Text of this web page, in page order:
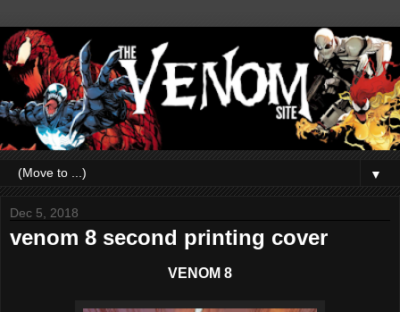
▼
Dec 5, 2018
venom 8 second printing cover
VENOM 8